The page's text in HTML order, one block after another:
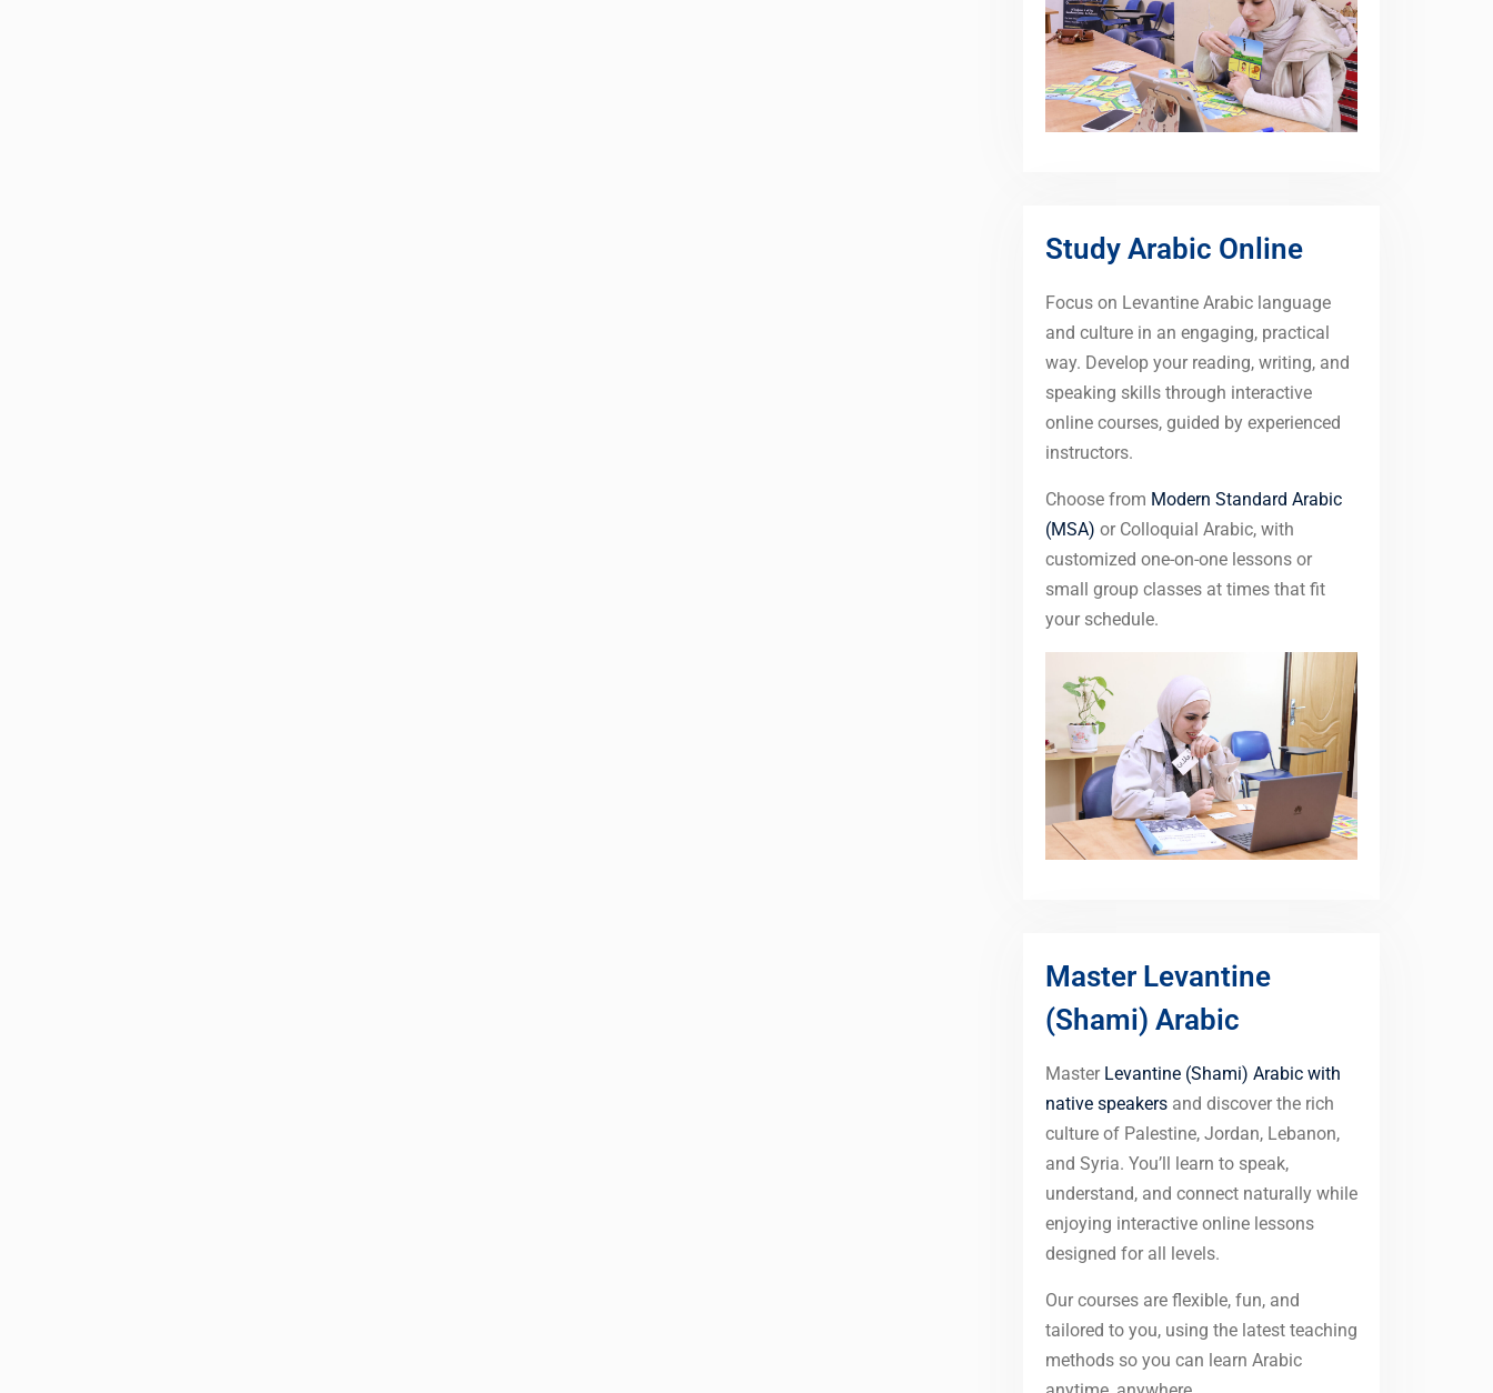
Study Arabic Online
Focus on Levantine Arabic language
and culture in an engaging, practical
way. Develop your reading, writing, and
speaking skills through interactive
online courses, guided by experienced
instructors.
Choose from Modern Standard Arabic
(MSA) or Colloquial Arabic, with
customized one-on-one lessons or
small group classes at times that fit
your schedule.
Master Levantine
(Shami) Arabic
Master Levantine (Shami) Arabic with
native speakers and discover the rich
culture of Palestine, Jordan, Lebanon,
and Syria. You’ll learn to speak,
understand, and connect naturally while
enjoying interactive online lessons
designed for all levels.
Our courses are flexible, fun, and
tailored to you, using the latest teaching
methods so you can learn Arabic